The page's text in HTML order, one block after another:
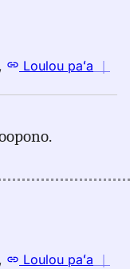
, Loulou paʻa ｜
, Loulou paʻa ｜